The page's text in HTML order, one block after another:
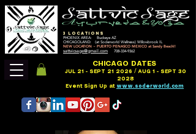
3 LOCATIONS
PHOENIX AREA: Buckeye AZ
CHICAGOLAND: (at Soderworld Wellness) Willowbrook IL
NEW LOCATION ~ PUERTO PENASCO MEXICO at Sandy Beach!!
sattvicsage@gmail.com 708-334-9362
CHICAGO DATES
JUL 21 - SEPT 21 2026 / AUG 1 - SEPT 30
2028
Event Sign Up at www.soderworld.com